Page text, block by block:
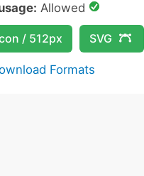
Allowed
/ 512px SVG
Formats